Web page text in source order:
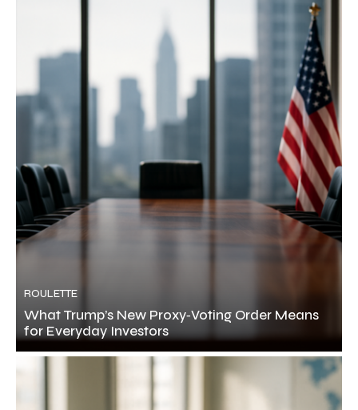
ROULETTE
What Trump’s New Proxy‑Voting Order Means
for Everyday Investors